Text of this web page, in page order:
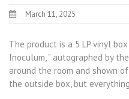
March 11, 2025
The product is a 5 LP vinyl
Inoculum, ” autographed by
around the room and shown
the outside box, but